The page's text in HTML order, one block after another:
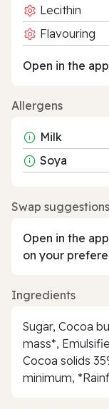
Lecithin
Flavouring
Open in the
Allergens
Milk
Soya
Swap suggestions
Open in the
on your
Ingredients
Sugar, Cocoa
mass*,
Cocoa solids
minimum,